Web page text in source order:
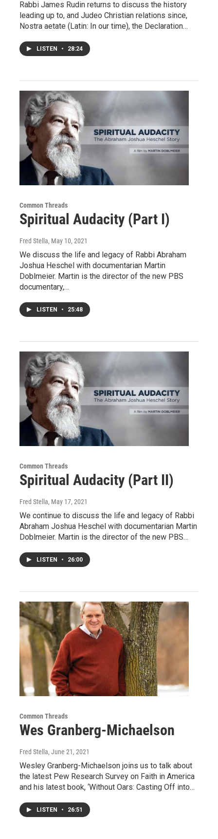
Rabbi James Rudin returns to discuss the history
leading up to, and Judeo Christian relations since,
Nostra aetate (Latin: In our time), the Declaration…
LISTEN • 28:24
Common Threads
Spiritual Audacity (Part I)
Fred Stella, May 10, 2021
We discuss the life and legacy of Rabbi Abraham
Joshua Heschel with documentarian Martin
Doblmeier. Martin is the director of the new PBS
documentary,…
LISTEN • 25:48
Common Threads
Spiritual Audacity (Part II)
Fred Stella, May 17, 2021
We continue to discuss the life and legacy of Rabbi
Abraham Joshua Heschel with documentarian Martin
Doblmeier. Martin is the director of the new PBS…
LISTEN • 26:00
Common Threads
Wes Granberg-Michaelson
Fred Stella, June 21, 2021
Wesley Granberg-Michaelson joins us to talk about
the latest Pew Research Survey on Faith in America
and his latest book, ‘Without Oars: Casting Off into…
LISTEN • 26:51